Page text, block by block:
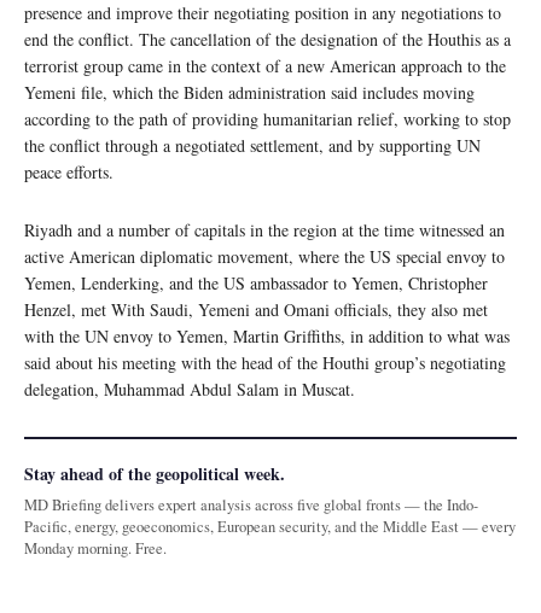
presence and improve their negotiating position in any negotiations to
end the conflict. The cancellation of the designation of the Houthis as a
terrorist group came in the context of a new American approach to the
Yemeni file, which the Biden administration said includes moving
according to the path of providing humanitarian relief, working to stop
the conflict through a negotiated settlement, and by supporting UN
peace efforts.
Riyadh and a number of capitals in the region at the time witnessed an
active American diplomatic movement, where the US special envoy to
Yemen, Lenderking, and the US ambassador to Yemen, Christopher
Henzel, met With Saudi, Yemeni and Omani officials, they also met
with the UN envoy to Yemen, Martin Griffiths, in addition to what was
said about his meeting with the head of the Houthi group’s negotiating
delegation, Muhammad Abdul Salam in Muscat.
Stay ahead of the geopolitical week.
MD Briefing delivers expert analysis across five global fronts — the Indo-
Pacific, energy, geoeconomics, European security, and the Middle East — every
Monday morning. Free.